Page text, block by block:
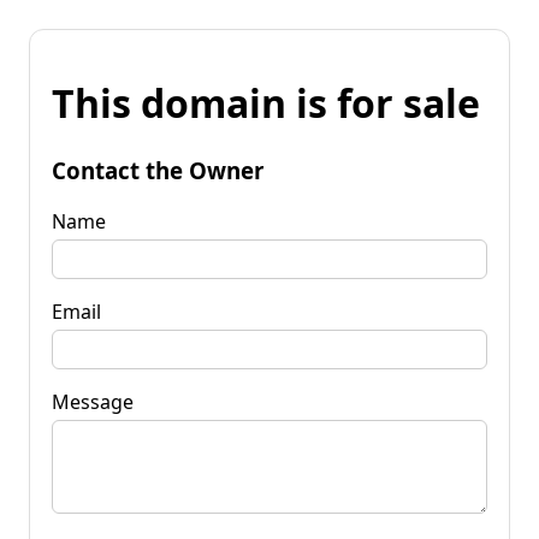
This domain is for sale
Contact the Owner
Name
Email
Message